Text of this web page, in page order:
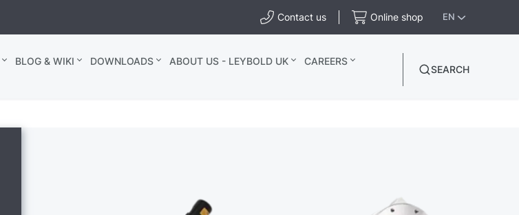
Contact us Online shop EN
BLOG & WIKI DOWNLOADS ABOUT US - LEYBOLD UK
CAREERS
SEARCH